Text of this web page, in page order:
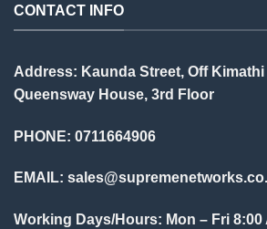
CONTACT INFO
Address: Kaunda Street, Off Kimathi
Queensway House, 3rd Floor
PHONE: 0711664906
EMAIL:
Working Days/Hours: Mon – Fri 8:00